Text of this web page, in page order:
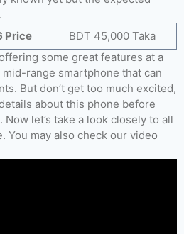
Price
BDT 45,000 Taka
some great features at a
range smartphone that can
But don’t get too much excited,
about this phone before
let’s take a look closely to all
You may also check our video